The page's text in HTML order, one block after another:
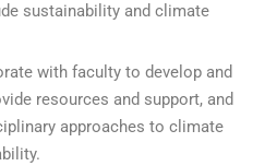
sustainability and climate
with faculty to develop and
resources and support, and
approaches to climate